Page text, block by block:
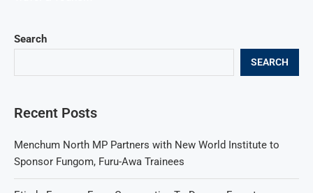
Search
SEARCH
Recent Posts
Menchum North MP Partners with New World Institute to
Sponsor Fungom, Furu-Awa Trainees